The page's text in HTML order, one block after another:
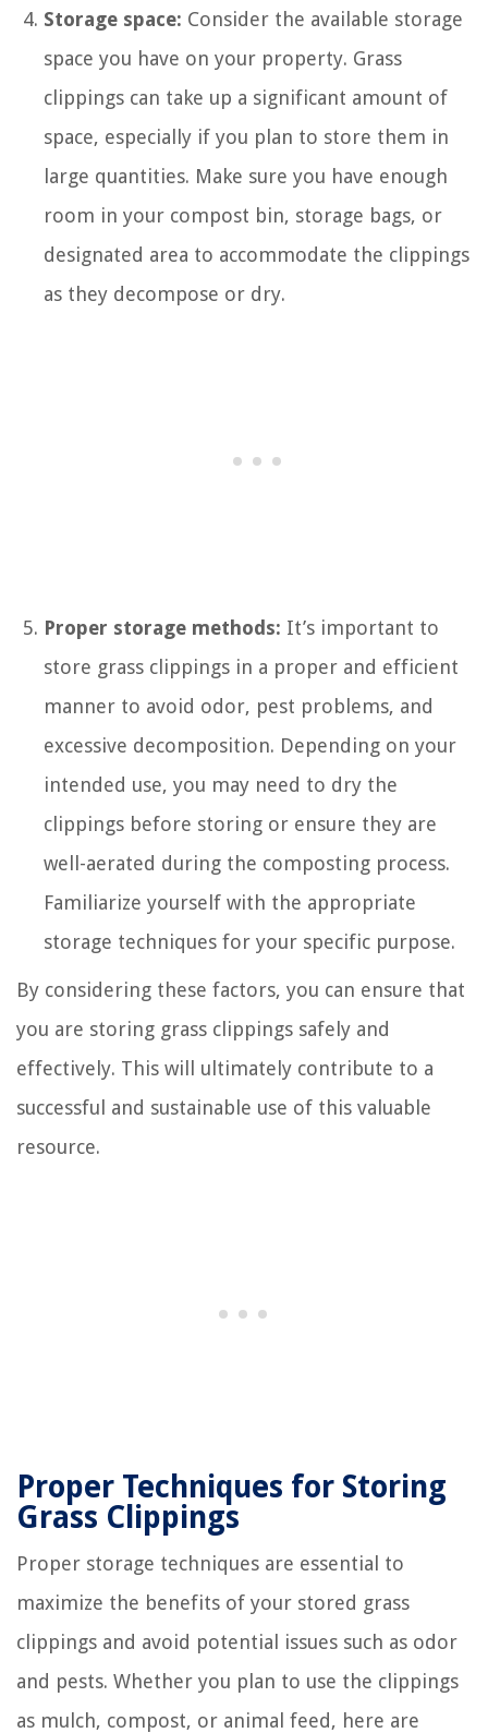
Storage space: Consider the available storage
space you have on your property. Grass
clippings can take up a significant amount of
space, especially if you plan to store them in
large quantities. Make sure you have enough
room in your compost bin, storage bags, or
designated area to accommodate the clippings
as they decompose or dry.
Proper storage methods: It’s important to
store grass clippings in a proper and efficient
manner to avoid odor, pest problems, and
excessive decomposition. Depending on your
intended use, you may need to dry the
clippings before storing or ensure they are
well-aerated during the composting process.
Familiarize yourself with the appropriate
storage techniques for your specific purpose.
By considering these factors, you can ensure that
you are storing grass clippings safely and
effectively. This will ultimately contribute to a
successful and sustainable use of this valuable
resource.
Proper Techniques for Storing
Grass Clippings
Proper storage techniques are essential to
maximize the benefits of your stored grass
clippings and avoid potential issues such as odor
and pests. Whether you plan to use the clippings
as mulch, compost, or animal feed, here are